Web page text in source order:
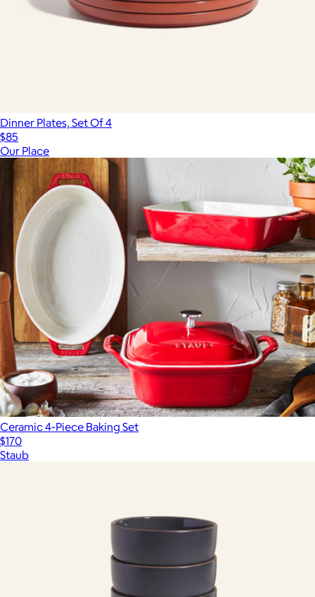
Dinner Plates, Set Of 4
$85
Our Place
Ceramic 4-Piece Baking Set
$170
Staub